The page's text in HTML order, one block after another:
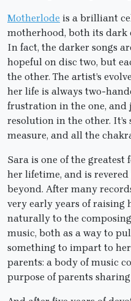
Motherlode is a brilliant
motherhood, both its dark
In fact, the darker songs
hopeful on disc two, but
the other. The artist’s
her life is always two-
frustration in the one, and
resolution in the other.
measure, and all the
Sara is one of the greatest
her lifetime, and is
beyond. After many
very early years of raising
naturally to the
music, both as a way to
something to impart to
parents: a body of music
purpose of parents